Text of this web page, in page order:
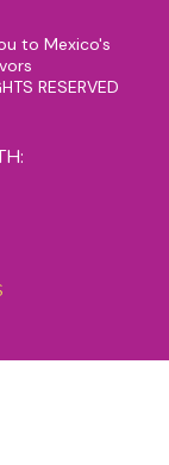
to Mexico's
RESERVED